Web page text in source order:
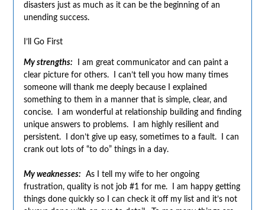
disasters just as much as it can be the beginning of an
unending success.
I’ll Go First
My strengths: I am great communicator and can paint a
clear picture for others. I can’t tell you how many times
someone will thank me deeply because I explained
something to them in a manner that is simple, clear, and
concise. I am wonderful at relationship building and finding
unique answers to problems. I am highly resilient and
persistent. I don’t give up easy, sometimes to a fault. I can
crank out lots of “to do” things in a day.
My weaknesses: As I tell my wife to her ongoing
frustration, quality is not job #1 for me. I am happy getting
things done quickly so I can check it off my list and it’s not